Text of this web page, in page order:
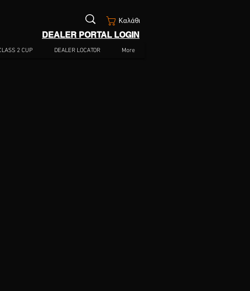
2 CUP DEALER LOCATOR More
DEALER PORTAL LOGIN
Καλάθι